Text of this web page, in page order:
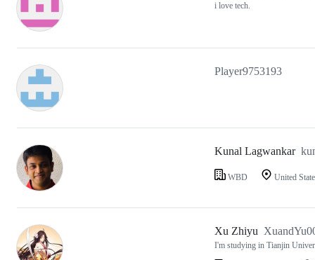
i love tech.
Player9753193
Kunal Lagwankar
WBD United
Xu Zhiyu
I'm studying in Tianjin